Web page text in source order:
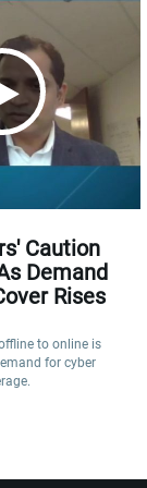
Caution
Demand
Rises
to online is
for cyber